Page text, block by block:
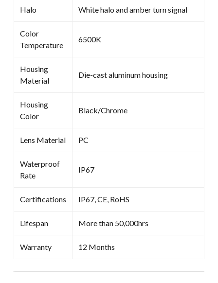
Halo White halo and amber turn signal
Color
Temperature
6500K
Housing
Material
Die-cast aluminum housing
Housing
Color
Black/Chrome
Lens Material PC
Waterproof
Rate
IP67
Certifications IP67, CE, RoHS
Lifespan More than 50,000hrs
Warranty 12 Months